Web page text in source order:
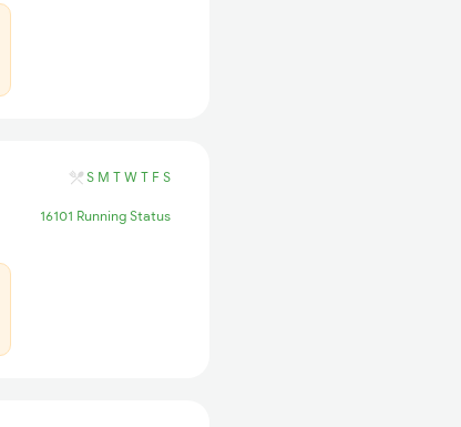
S M T W T F S
16101 Running Status